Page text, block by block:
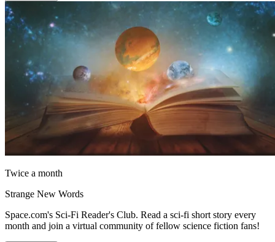
Twice a month
Strange New Words
Space.com's Sci-Fi Reader's Club. Read a sci-fi short story every
month and join a virtual community of fellow science fiction fans!